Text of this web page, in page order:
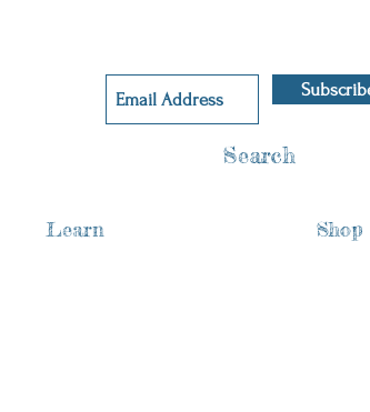
Search
Learn Shop